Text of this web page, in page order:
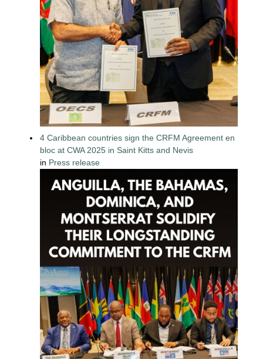
4 Caribbean countries sign the CRFM Agreement en
bloc at CWA 2025 in Saint Kitts and Nevis
in Press release